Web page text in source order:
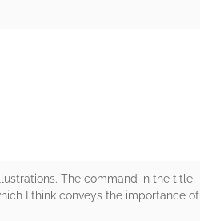
The command in the title,
I think conveys the importance of